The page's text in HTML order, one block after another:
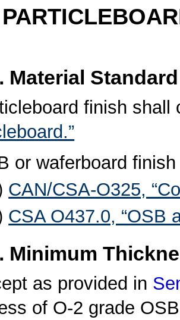
Material Standard
finish shall
or waferboard
CAN/CSA-O325,
CSA O437.0, “OSB
Minimum
as provided in
of O-2 grade